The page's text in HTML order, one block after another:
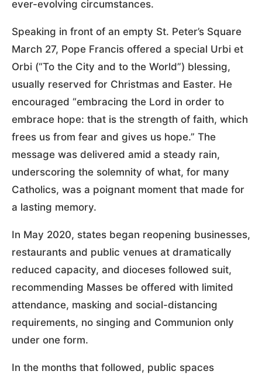
ever-evolving circumstances.
Speaking in front of an empty St. Peter’s Square
March 27, Pope Francis offered a special Urbi et
Orbi (“To the City and to the World”) blessing,
usually reserved for Christmas and Easter. He
encouraged “embracing the Lord in order to
embrace hope: that is the strength of faith, which
frees us from fear and gives us hope.” The
message was delivered amid a steady rain,
underscoring the solemnity of what, for many
Catholics, was a poignant moment that made for
a lasting memory.
In May 2020, states began reopening businesses,
restaurants and public venues at dramatically
reduced capacity, and dioceses followed suit,
recommending Masses be offered with limited
attendance, masking and social-distancing
requirements, no singing and Communion only
under one form.
In the months that followed, public spaces